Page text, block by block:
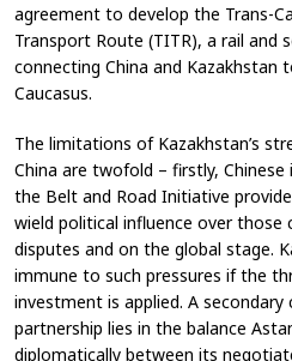
agreement to develop the Trans-
Transport Route (TITR), a rail and
connecting China and Kazakhstan
Caucasus.
The limitations of Kazakhstan’s
China are twofold – firstly,
the Belt and Road Initiative
wield political influence over those
disputes and on the global stage.
immune to such pressures if the
investment is applied. A
partnership lies in the balance
diplomatically between its